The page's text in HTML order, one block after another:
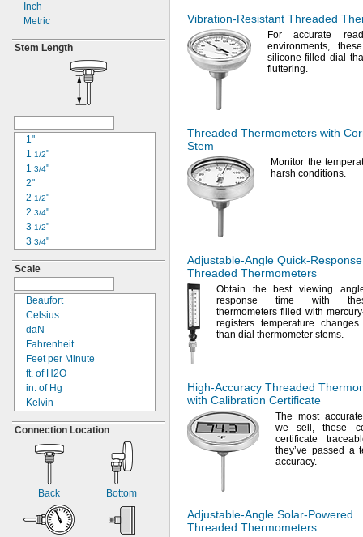
Inch
Metric
Stem Length
1"
1 1/2"
1 3/4"
2"
2 1/2"
2 3/4"
3 1/2"
3 3/4"
4"
43/8"
41/2"
5"
51/4"
53/4"
6"
6 1/2"
8"
113/8"
111/2"
7/8"
15"
24"
Scale
Beaufort
Celsius
daN
Fahrenheit
Feet per Minute
ft. of H2O
in. of Hg
Kelvin
Kilometers/Hour
kN
Knots
Miles per Hour
Newtons
Pounds
Connection Location
Back Bottom
Vibration-Resistant Threaded
For accurate
environments,
silicone-filled dial
fluttering.
Threaded Thermometers with
Stem
Monitor the
harsh conditions.
Adjustable-Angle Quick-Response
Threaded Thermometers
Obtain the best viewing
response time with
thermometers filled with
registers temperature
than dial thermometer stems.
High-Accuracy Threaded
with Calibration Certificate
The mostaccurate
wesell, these
certificate
they’ve passed
accuracy.
Adjustable-Angle Solar-Powered
Threaded Thermometers